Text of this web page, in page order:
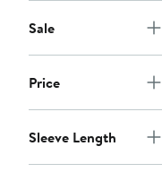
Sale
Price
Sleeve Length